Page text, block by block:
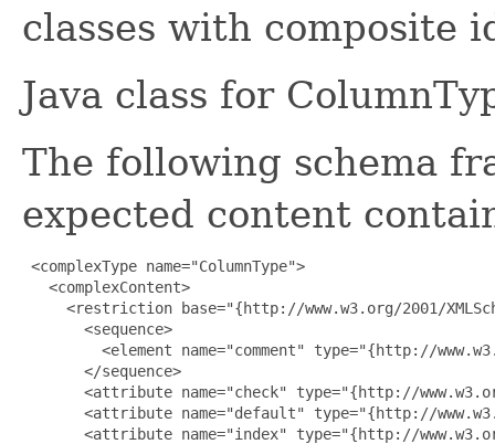
classes with composite
Java class for
The following schema
expected content
<complexType name="ColumnType">
   <complexContent>
<restriction base="{http://www.w3.org/2001/
       <sequence>
<element name="comment" type="{http://
       </sequence>
<attribute name="check" type="{http://
<attribute name="default" type="{http://
<attribute name="index" type="{http://